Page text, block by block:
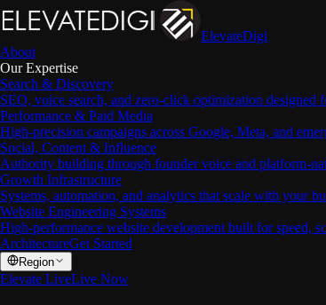
ElevateDigi
About
Our Expertise
Search & Discovery
SEO, voice search, and zero-click optimization designed
Performance & Paid Media
High-precision campaigns across Google, Meta, and
Social, Content & Influence
Authority building through founder voice and platform-
Growth Infrastructure
Systems, automation, and analytics that scale with your
Website Engineering Systems
High-performance website development built for speed,
ArchitectureGet Started
Region
Elevate LiveLive Now